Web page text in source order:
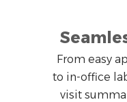
From easy
to in-office
visit